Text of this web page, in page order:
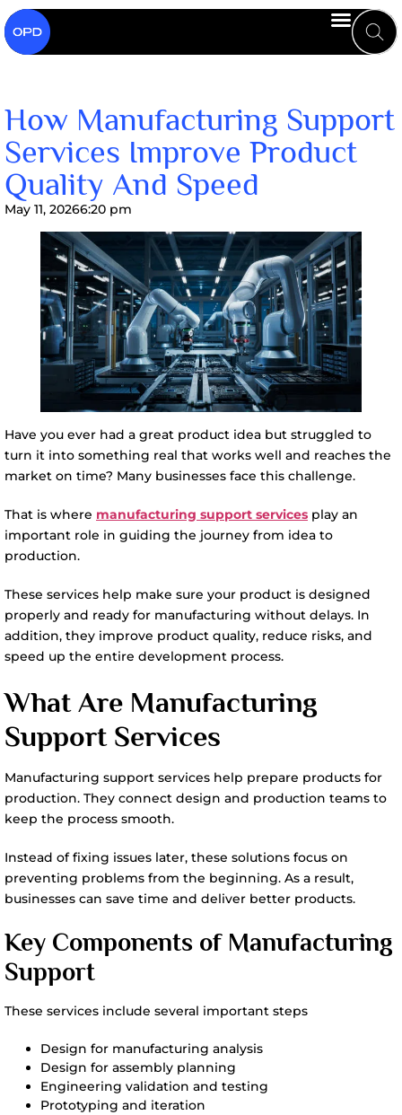
How Manufacturing Support
Services Improve Product
Quality And Speed
May 11, 20266:20 pm
Have you ever had a great product idea but struggled to
turn it into something real that works well and reaches the
market on time? Many businesses face this challenge.
That is where manufacturing support services play an
important role in guiding the journey from idea to
production.
These services help make sure your product is designed
properly and ready for manufacturing without delays. In
addition, they improve product quality, reduce risks, and
speed up the entire development process.
What Are Manufacturing
Support Services
Manufacturing support services help prepare products for
production. They connect design and production teams to
keep the process smooth.
Instead of fixing issues later, these solutions focus on
preventing problems from the beginning. As a result,
businesses can save time and deliver better products.
Key Components of Manufacturing
Support
These services include several important steps
Design for manufacturing analysis
Design for assembly planning
Engineering validation and testing
Prototyping and iteration